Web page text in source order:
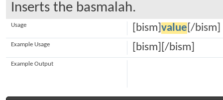
Inserts the basmalah.
[bism] value [/bism]
Usage
[bism][/bism]
Example Usage
Example Output